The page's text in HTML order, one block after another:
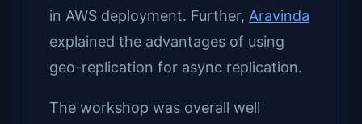
in AWS deployment. Further, Aravinda
explained the advantages of using
geo-replication for async replication.
The workshop was overall well